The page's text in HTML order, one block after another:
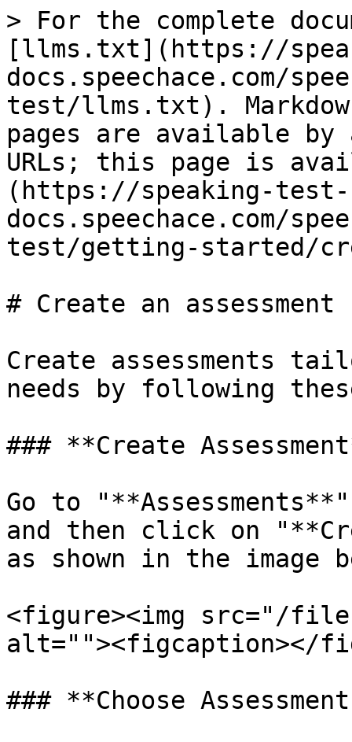
> For the complete
[llms.txt](https://
docs.speechace.com/
test/llms.txt).
pages are available by
URLs; this page is
(https://speaking-test-
docs.speechace.com/
test/getting-started/
# Create an assessment
Create assessments
needs by following
### **Create
Go to
and then click on
as shown in the image
<figure><img src="/files/
alt=""><figcaption></
### **Choose